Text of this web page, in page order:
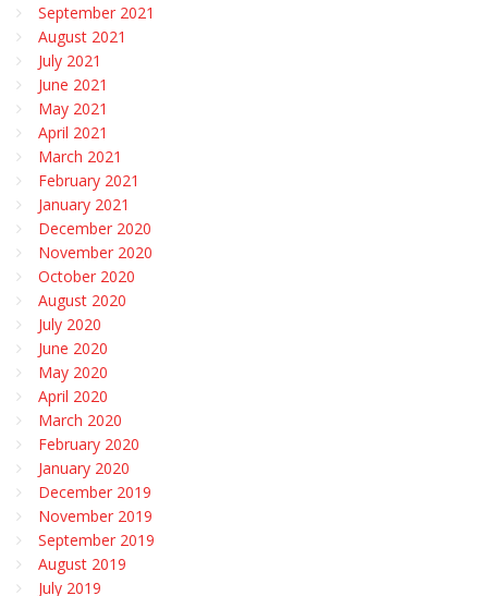
September 2021
August 2021
July 2021
June 2021
May 2021
April 2021
March 2021
February 2021
January 2021
December 2020
November 2020
October 2020
August 2020
July 2020
June 2020
May 2020
April 2020
March 2020
February 2020
January 2020
December 2019
November 2019
September 2019
August 2019
July 2019